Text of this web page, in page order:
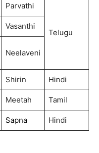
Parvathi
Telugu
Vasanthi
Neelaveni
Shirin Hindi
Meetah Tamil
Sapna Hindi